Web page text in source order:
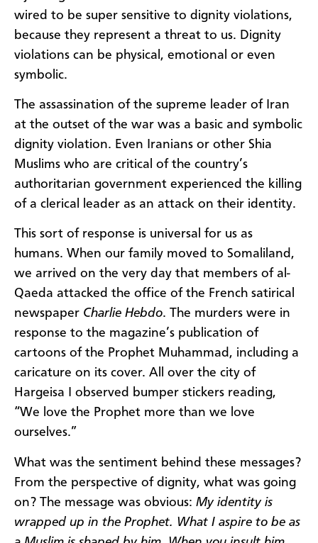
wired to be super sensitive to dignity violations,
because they represent a threat to us. Dignity
violations can be physical, emotional or even
symbolic.
The assassination of the supreme leader of Iran
at the outset of the war was a basic and symbolic
dignity violation. Even Iranians or other Shia
Muslims who are critical of the country’s
authoritarian government experienced the killing
of a clerical leader as an attack on their identity.
This sort of response is universal for us as
humans. When our family moved to Somaliland,
we arrived on the very day that members of al-
Qaeda attacked the office of the French satirical
newspaper Charlie Hebdo. The murders were in
response to the magazine’s publication of
cartoons of the Prophet Muhammad, including a
caricature on its cover. All over the city of
Hargeisa I observed bumper stickers reading,
“We love the Prophet more than we love
ourselves.”
What was the sentiment behind these messages?
From the perspective of dignity, what was going
on? The message was obvious: My identity is
wrapped up in the Prophet. What I aspire to be as